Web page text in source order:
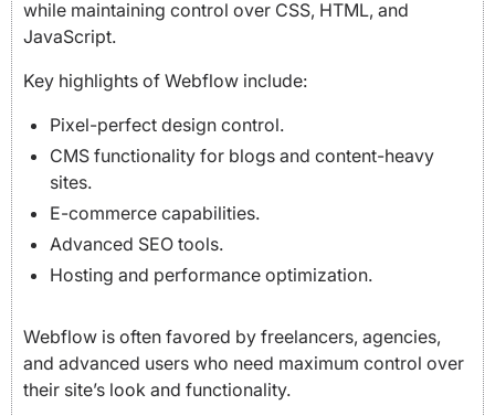
while maintaining control over CSS, HTML, and
JavaScript.
Key highlights of Webflow include:
Pixel-perfect design control.
CMS functionality for blogs and content-heavy
sites.
E-commerce capabilities.
Advanced SEO tools.
Hosting and performance optimization.
Webflow is often favored by freelancers, agencies,
and advanced users who need maximum control over
their site’s look and functionality.